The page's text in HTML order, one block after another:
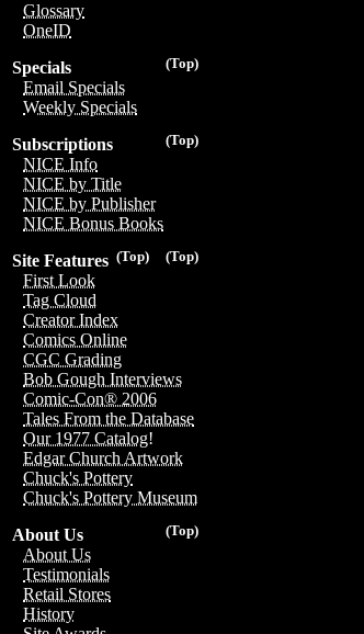
Glossary
OneID
(Top)
Specials
Email Specials
Weekly Specials
(Top)
Subscriptions
NICE Info
NICE by Title
NICE by Publisher
NICE Bonus Books
(Top)
(Top)
Site Features
First Look
Tag Cloud
Creator Index
Comics Online
CGC Grading
Bob Gough Interviews
Comic-Con® 2006
Tales From the Database
Our 1977 Catalog!
Edgar Church Artwork
Chuck's Pottery
Chuck's Pottery Museum
(Top)
About Us
About Us
Testimonials
Retail Stores
History